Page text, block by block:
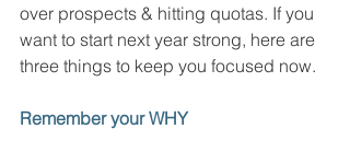
over prospects & hitting quotas. If you
want to start next year strong, here are
three things to keep you focused now.
Remember your WHY